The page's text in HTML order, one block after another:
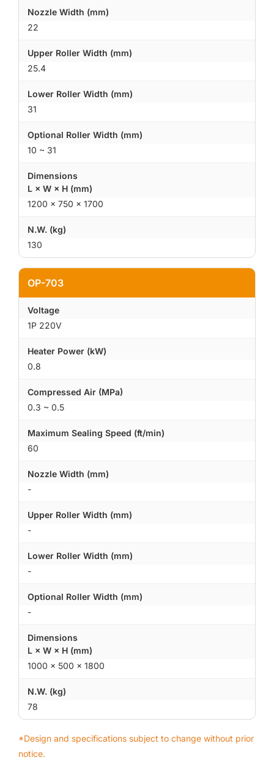
Nozzle Width (mm)
22
Upper Roller Width (mm)
25.4
Lower Roller Width (mm)
31
Optional Roller Width (mm)
10 ~ 31
Dimensions
L × W × H (mm)
1200 × 750 × 1700
N.W. (kg)
130
OP-703
Voltage
1P 220V
Heater Power (kW)
0.8
Compressed Air (MPa)
0.3 ~ 0.5
Maximum Sealing Speed (ft/min)
60
Nozzle Width (mm)
-
Upper Roller Width (mm)
-
Lower Roller Width (mm)
-
Optional Roller Width (mm)
-
Dimensions
L × W × H (mm)
1000 × 500 × 1800
N.W. (kg)
78
*Design and specifications subject to change without prior
notice.